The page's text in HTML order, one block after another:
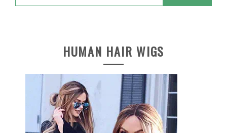
for:
HUMAN HAIR WIGS